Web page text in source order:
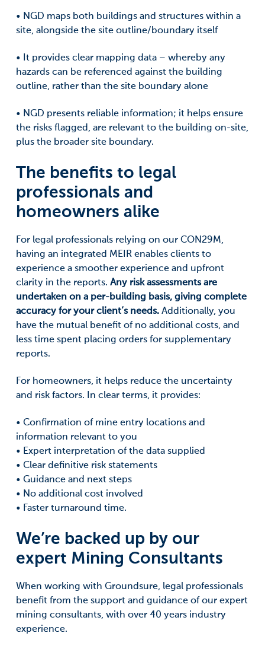
• NGD maps both buildings and structures within a
site, alongside the site outline/boundary itself
• It provides clear mapping data – whereby any
hazards can be referenced against the building
outline, rather than the site boundary alone
• NGD presents reliable information; it helps ensure
the risks flagged, are relevant to the building on-site,
plus the broader site boundary.
The benefits to legal
professionals and
homeowners alike
For legal professionals relying on our CON29M,
having an integrated MEIR enables clients to
experience a smoother experience and upfront
clarity in the reports. Any risk assessments are
undertaken on a per-building basis, giving complete
accuracy for your client’s needs. Additionally, you
have the mutual benefit of no additional costs, and
less time spent placing orders for supplementary
reports.
For homeowners, it helps reduce the uncertainty
and risk factors. In clear terms, it provides:
• Confirmation of mine entry locations and
information relevant to you
• Expert interpretation of the data supplied
• Clear definitive risk statements
• Guidance and next steps
• No additional cost involved
• Faster turnaround time.
We’re backed up by our
expert Mining Consultants
When working with Groundsure, legal professionals
benefit from the support and guidance of our expert
mining consultants, with over 40 years industry
experience.